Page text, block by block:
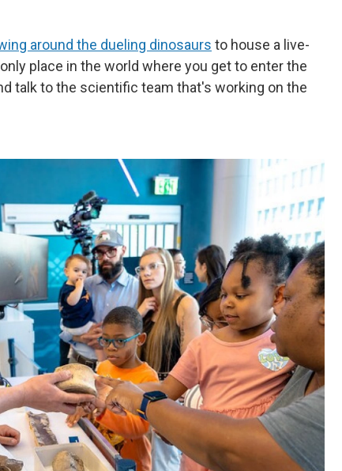
around the dueling dinosaurs to house a live-
place in the world where you get to enter the
talk to the scientific team that's working on the